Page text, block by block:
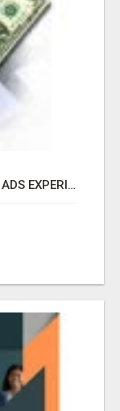
REVOLUTIONIZE YOUR CLASSIFIED ADS EXPERIENCE WITH THE QUANTUM STAR!